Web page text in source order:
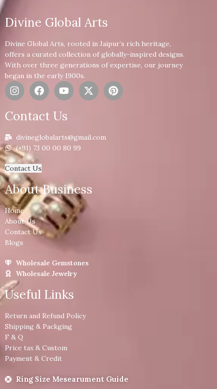
Divine Global Arts
Divine Global Arts, rooted in Jaipur’s rich heritage,
offers a curated collection of globally-inspired designs.
With over three generations of expertise, our journey
began in the early 1900s.
Contact Us
divineglobalarts@gmail.com
(+91) 73 00 00 80 99
Contact Us
About Business
Home
About Us
Contact Us
Blogs
Wholesale Gemstones
Wholesale Jewelry
Useful Links
Return and Refund Policy
Shipping & Packging
F & Q
Price tax & Custom
Payment & Credit
Ring Size Mesearument Guide